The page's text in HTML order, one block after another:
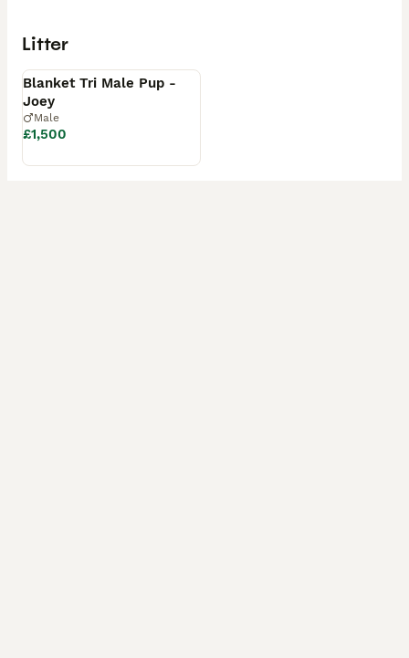
Litter
Blanket Tri Male Pup -
Joey
Male
£1,500